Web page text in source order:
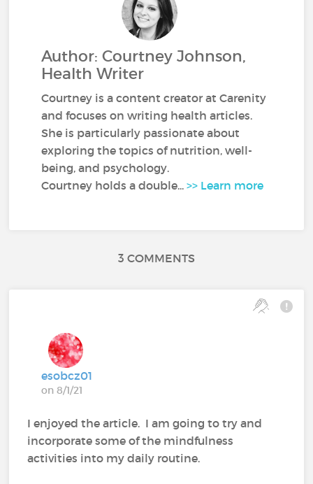
Author: Courtney Johnson,
Health Writer
Courtney is a content creator at Carenity
and focuses on writing health articles.
She is particularly passionate about
exploring the topics of nutrition, well-
being, and psychology.
Courtney holds a double...>> Learn more
3 COMMENTS
esobcz01
on 8/1/21
I enjoyed the article. I am going to try and
incorporate some of the mindfulness
activities into my daily routine.